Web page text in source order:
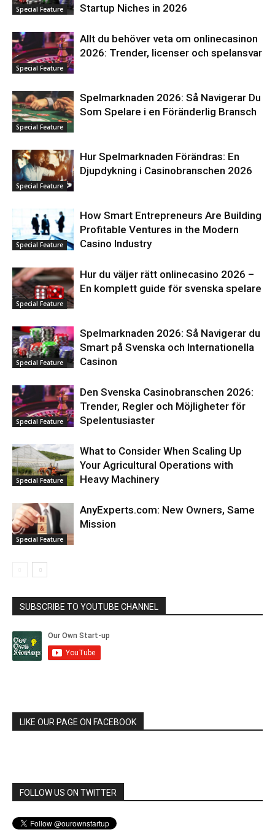
Special Feature Startup Niches in 2026
Special Feature
Allt du behöver veta om onlinecasinon
2026: Trender, licenser och spelansvar
Special Feature
Spelmarknaden 2026: Så Navigerar Du
Som Spelare i en Föränderlig Bransch
Special Feature
Hur Spelmarknaden Förändras: En
Djupdykning i Casinobranschen 2026
Special Feature
How Smart Entrepreneurs Are Building
Profitable Ventures in the Modern
Casino Industry
Special Feature
Hur du väljer rätt onlinecasino 2026 –
En komplett guide för svenska spelare
Special Feature
Spelmarknaden 2026: Så Navigerar du
Smart på Svenska och Internationella
Casinon
Special Feature
Den Svenska Casinobranschen 2026:
Trender, Regler och Möjligheter för
Spelentusiaster
Special Feature
What to Consider When Scaling Up
Your Agricultural Operations with
Heavy Machinery
Special Feature
AnyExperts.com: New Owners, Same
Mission
SUBSCRIBE TO YOUTUBE CHANNEL
LIKE OUR PAGE ON FACEBOOK
FOLLOW US ON TWITTER